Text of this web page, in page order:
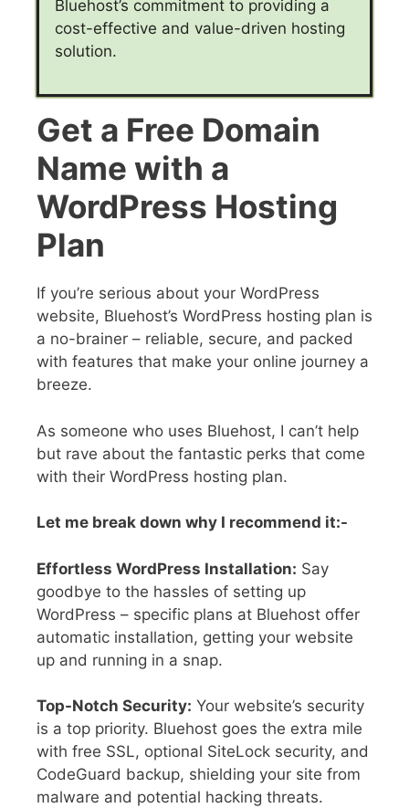
Bluehost’s commitment to providing a
cost-effective and value-driven hosting
solution.
Get a Free Domain
Name with a
WordPress Hosting
Plan
If you’re serious about your WordPress
website, Bluehost’s WordPress hosting plan is
a no-brainer – reliable, secure, and packed
with features that make your online journey a
breeze.
As someone who uses Bluehost, I can’t help
but rave about the fantastic perks that come
with their WordPress hosting plan.
Let me break down why I recommend it:-
Effortless WordPress Installation: Say
goodbye to the hassles of setting up
WordPress – specific plans at Bluehost offer
automatic installation, getting your website
up and running in a snap.
Top-Notch Security: Your website’s security
is a top priority. Bluehost goes the extra mile
with free SSL, optional SiteLock security, and
CodeGuard backup, shielding your site from
malware and potential hacking threats.